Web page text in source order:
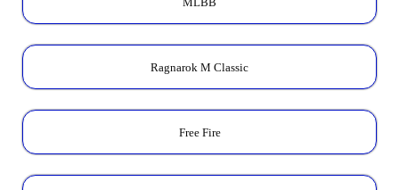
Ragnarok M Classic
Free Fire